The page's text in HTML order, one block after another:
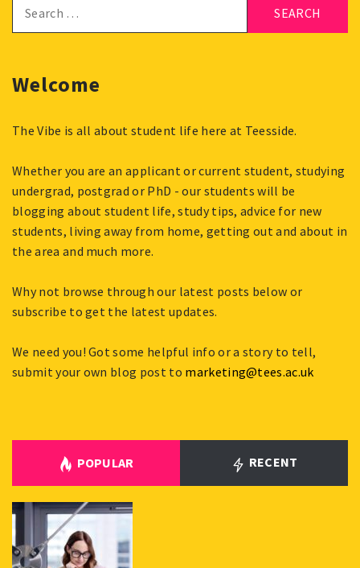
for:
Welcome
The Vibe is all about student life here at Teesside.
Whether you are an applicant or current student, studying
undergrad, postgrad or PhD - our students will be
blogging about student life, study tips, advice for new
students, living away from home, getting out and about in
the area and much more.
Why not browse through our latest posts below or
subscribe to get the latest updates.
We need you! Got some helpful info or a story to tell,
submit your own blog post to marketing@tees.ac.uk
POPULAR RECENT